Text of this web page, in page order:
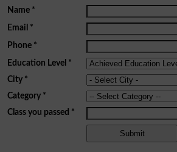
Name*
Email *
Phone*
Education Level *
City *
Category*
Class you passed *